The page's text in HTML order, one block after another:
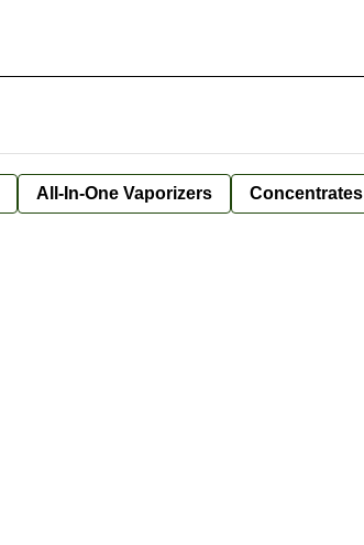
All-In-One Vaporizers Concentrates